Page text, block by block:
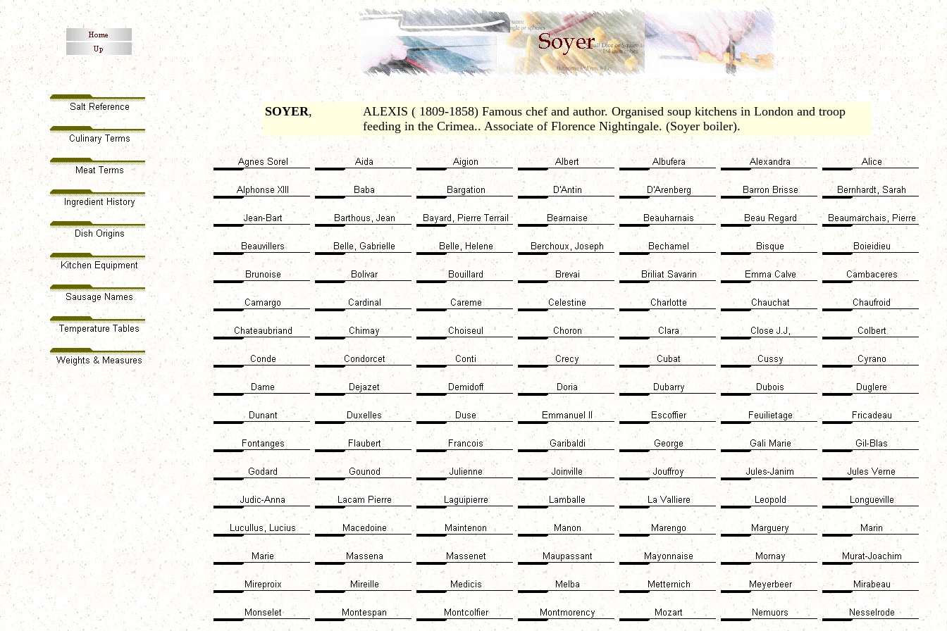
SOYER,
ALEXIS ( 1809-1858) Famous chef and author. Organised soup kitchens in London and troop
feeding in the Crimea.. Associate of Florence Nightingale. (Soyer boiler).